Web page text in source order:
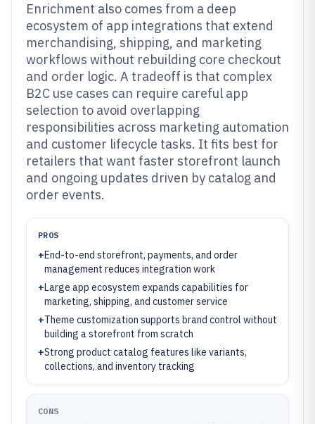
Enrichment also comes from a deep
ecosystem of app integrations that extend
merchandising, shipping, and marketing
workflows without rebuilding core checkout
and order logic. A tradeoff is that complex
B2C use cases can require careful app
selection to avoid overlapping
responsibilities across marketing automation
and customer lifecycle tasks. It fits best for
retailers that want faster storefront launch
and ongoing updates driven by catalog and
order events.
PROS
+End-to-end storefront, payments, and order
management reduces integration work
+Large app ecosystem expands capabilities for
marketing, shipping, and customer service
+Theme customization supports brand control without
building a storefront from scratch
+Strong product catalog features like variants,
collections, and inventory tracking
CONS